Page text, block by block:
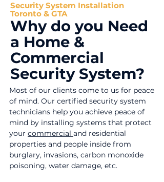
Security System Installation
Toronto & GTA
Why do you Need
a Home &
Commercial
Security System?
Most of our clients come to us for peace
of mind. Our certified security system
technicians help you achieve peace of
mind by installing systems that protect
your commercial and residential
properties and people inside from
burglary, invasions, carbon monoxide
poisoning, water damage, etc.